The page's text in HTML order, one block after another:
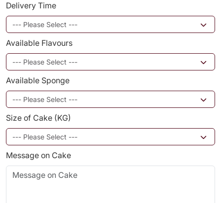
Delivery Time
Available Flavours
Available Sponge
Size of Cake (KG)
Message on Cake